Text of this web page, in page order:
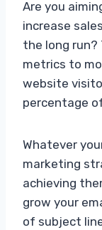
Are you
increase
the long run?
metrics to
website
percentage
Whatever
marketing
achieving
grow your
of subject